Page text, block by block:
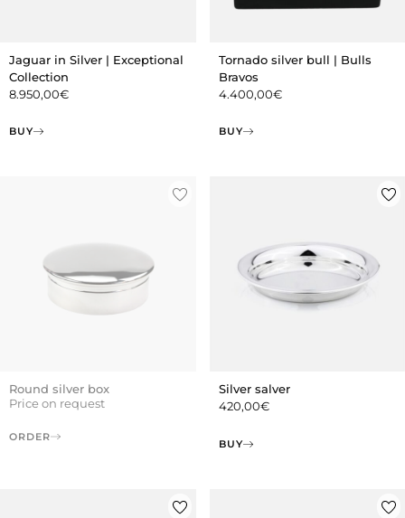
Jaguar in Silver | Exceptional
Collection
8.950,00€
BUY
Tornado silver bull | Bulls
Bravos
4.400,00€
BUY
Round silver box
Price on request
ORDER
Silver salver
420,00€
BUY